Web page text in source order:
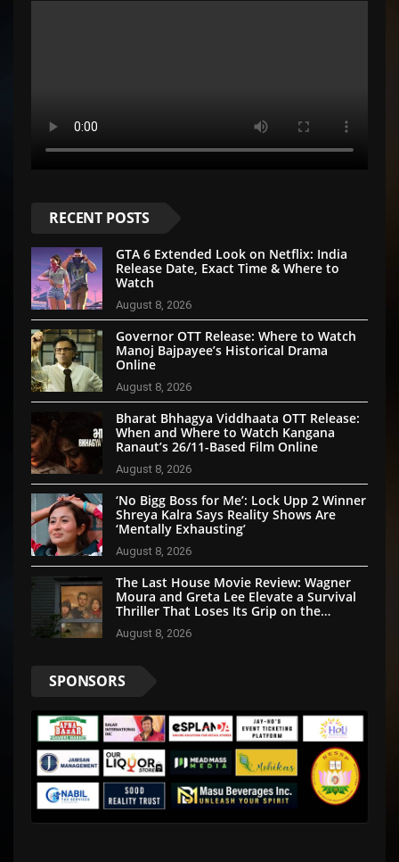
RECENT POSTS
GTA 6 Extended Look on Netflix: India
Release Date, Exact Time & Where to
Watch
August 8, 2026
Governor OTT Release: Where to Watch
Manoj Bajpayee’s Historical Drama
Online
August 8, 2026
Bharat Bhhagya Viddhaata OTT Release:
When and Where to Watch Kangana
Ranaut’s 26/11-Based Film Online
August 8, 2026
‘No Bigg Boss for Me’: Lock Upp 2 Winner
Shreya Kalra Says Reality Shows Are
‘Mentally Exhausting’
August 8, 2026
The Last House Movie Review: Wagner
Moura and Greta Lee Elevate a Survival
Thriller That Loses Its Grip on the
Mystery
August 8, 2026
SPONSORS